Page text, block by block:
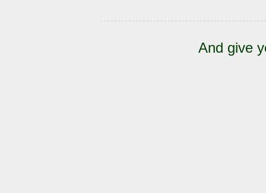
And give